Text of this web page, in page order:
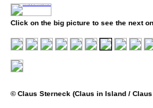
Click on the big picture to see the next
© Claus Sterneck (Claus in Island /